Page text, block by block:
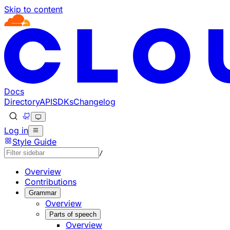
Skip to content
Documentation Index
Fetch the complete documentation index at: https://
Use this file to discover all available pages before
Docs
DirectoryAPISDKsChangelog
Log in
Style Guide
/
Overview
Contributions
Grammar
Overview
Parts of speech
Overview